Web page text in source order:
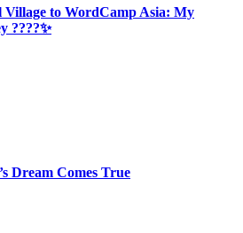
Village to WordCamp Asia: My
????✨
Dream Comes True